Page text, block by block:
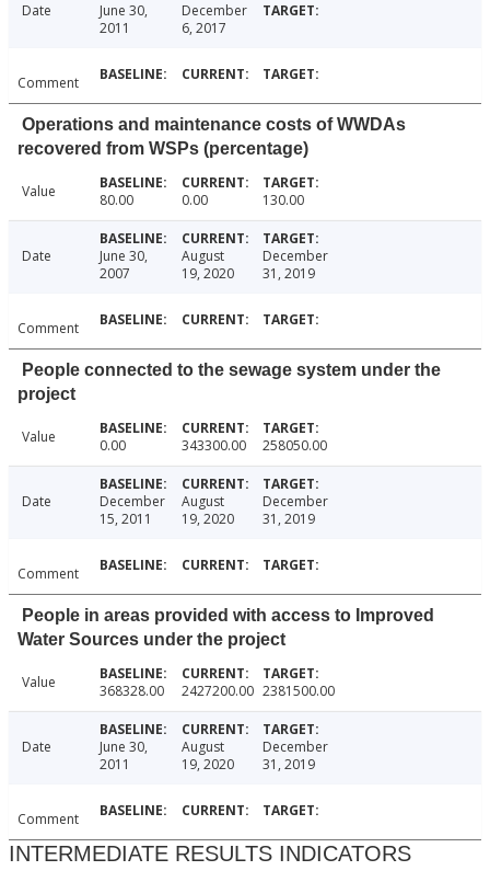
Date
June 30,
2011
December
6, 2017
Comment
Operations and maintenance costs of WWDAs
recovered from WSPs (percentage)
Value 80.00 0.00 130.00
Date
June 30,
2007
August
19, 2020
December
31, 2019
Comment
People connected to the sewage system under the
project
Value 0.00 343300.00 258050.00
Date
December
15, 2011
August
19, 2020
December
31, 2019
Comment
People in areas provided with access to Improved
Water Sources under the project
Value 368328.00 2427200.00 2381500.00
Date
June 30,
2011
August
19, 2020
December
31, 2019
Comment
INTERMEDIATE RESULTS INDICATORS